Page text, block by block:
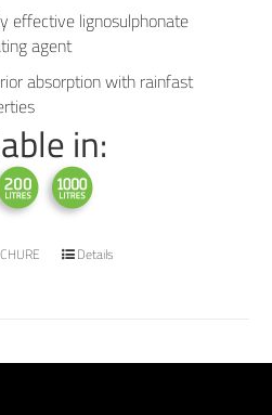
effective lignosulphonate
agent
absorption with rainfast
in:
Details